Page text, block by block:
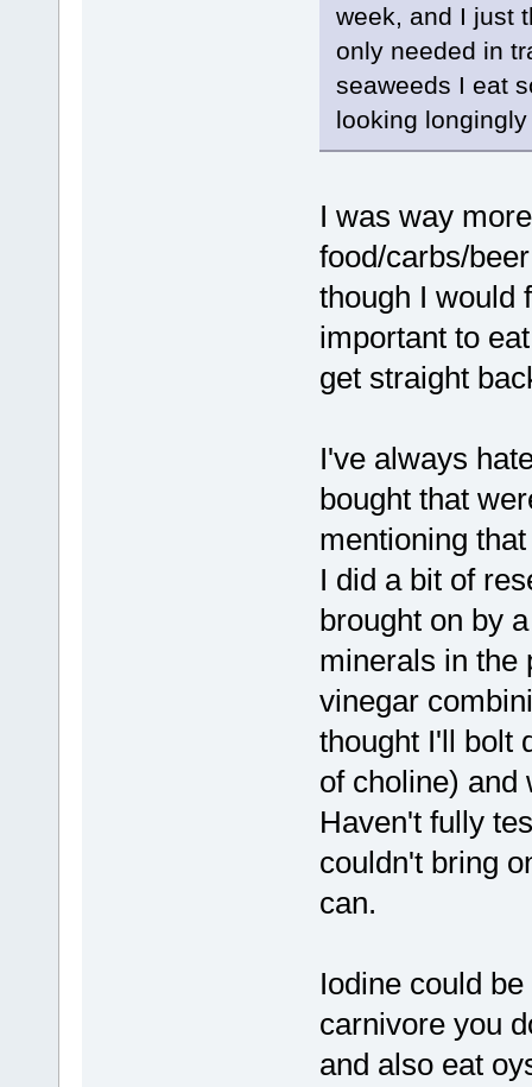
week, and I just
only needed in
seaweeds I eat
looking
I was way
food/carbs/
though I would
important to
get straight
I've always
bought that
mentioning
I did a bit of
brought on by
minerals in the
vinegar
thought I'll bolt
of choline)
Haven't fully
couldn't bring
can.
Iodine could
carnivore you
and also eat